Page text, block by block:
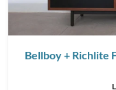
Bellboy + Richlite